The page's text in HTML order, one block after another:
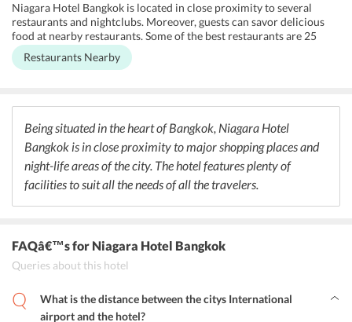
Niagara Hotel Bangkok is located in close proximity to several
restaurants and nightclubs. Moreover, guests can savor delicious
food at nearby restaurants. Some of the best restaurants are 25
Degrees, The House of Sathorn, and Di Farina. Further, travelers
can explore the nightlife of Bangkok at nearby nightclubs. Checkinn
Restaurants Nearby
Being situated in the heart of Bangkok, Niagara Hotel
Bangkok is in close proximity to major shopping places and
night-life areas of the city. The hotel features plenty of
facilities to suit all the needs of all the travelers.
FAQâ€™sfor Niagara Hotel Bangkok
Queries about this hotel
What is the distance between the citys International
airport and the hotel?